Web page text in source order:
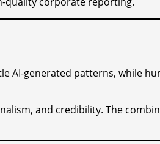
AI-generated patterns, while
and credibility. The